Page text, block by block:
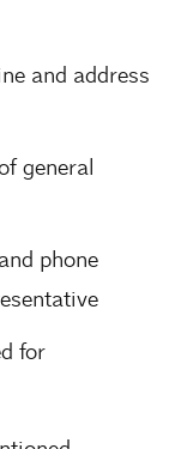
and address
general
phone
for